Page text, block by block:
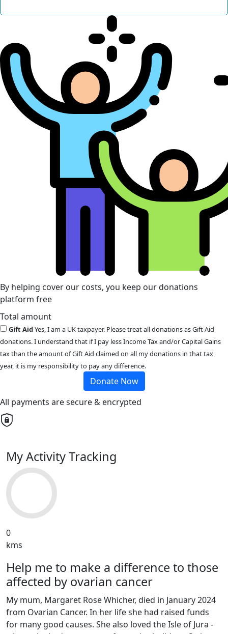
By helping cover our costs, you keep our donations
platform free
Total amount
Gift AidYes, I am a UK taxpayer. Please treat all donations as Gift Aid
donations. I understand that if I pay less Income Tax and/or Capital Gains
tax than the amount of Gift Aid claimed on all my donations in that tax
year, it is my responsibility to pay any difference.
Donate Now
All payments are secure & encrypted
My Activity Tracking
0
kms
Help me to make a difference to those
affected by ovarian cancer
My mum, Margaret Rose Whicher, died in January 2024
from Ovarian Cancer. In her life she had raised funds
for many good causes. She also loved the Isle of Jura -